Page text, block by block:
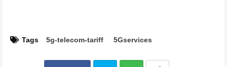
Tags 5g-telecom-tariff 5Gservices